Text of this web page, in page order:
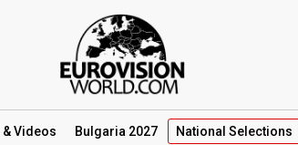
& Videos Bulgaria 2027 National Selections